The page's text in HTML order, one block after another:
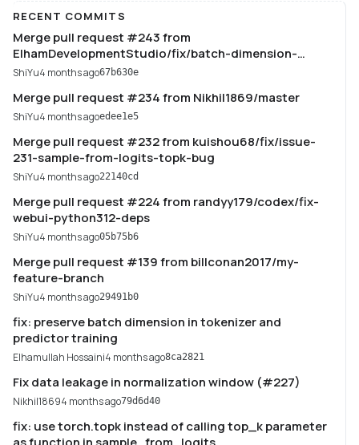
RECENT COMMITS
Merge pull request #243 from
ElhamDevelopmentStudio/fix/batch-dimension-
training
ShiYu4 months ago67b630e
Merge pull request #234 from Nikhil1869/master
ShiYu4 months agoedee1e5
Merge pull request #232 from kuishou68/fix/issue-
231-sample-from-logits-topk-bug
ShiYu4 months ago22140cd
Merge pull request #224 from randyy179/codex/fix-
webui-python312-deps
ShiYu4 months ago05b75b6
Merge pull request #139 from billconan2017/my-
feature-branch
ShiYu4 months ago29491b0
fix: preserve batch dimension in tokenizer and
predictor training
Elhamullah Hossaini4 months ago8ca2821
Fix data leakage in normalization window (#227)
Nikhil18694 months ago79d6d40
fix: use torch.topk instead of calling top_k parameter